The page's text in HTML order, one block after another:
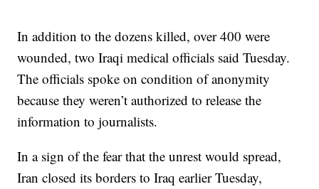
In addition to the dozens killed, over 400 were
wounded, two Iraqi medical officials said Tuesday.
The officials spoke on condition of anonymity
because they weren’t authorized to release the
information to journalists.
In a sign of the fear that the unrest would spread,
Iran closed its borders to Iraq earlier Tuesday,